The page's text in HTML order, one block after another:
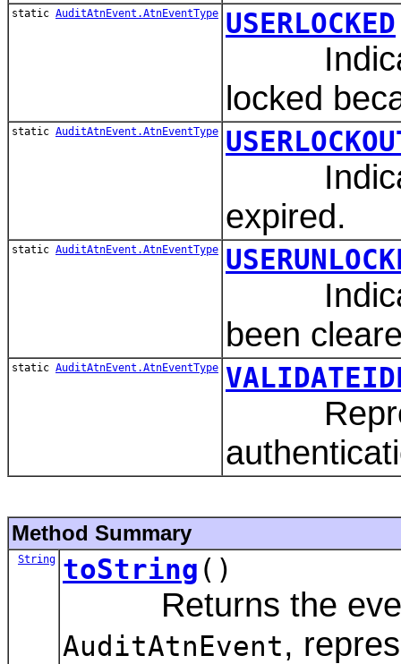
static AuditAtnEvent.AtnEventType USERLOCKED
locked
static AuditAtnEvent.AtnEventType
expired.
static AuditAtnEvent.AtnEventType
been
static AuditAtnEvent.AtnEventType
Method Summary
String toString ()
Returns the event
AuditAtnEvent,